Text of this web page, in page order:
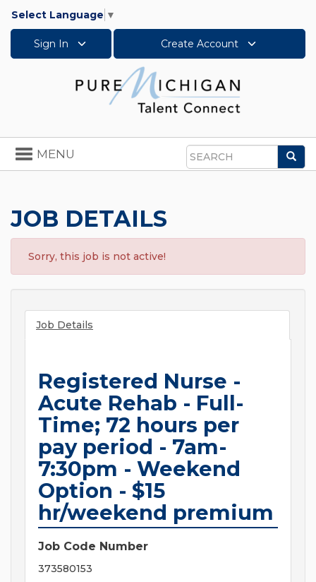
Select Language ▼
Sign In Create Account
Search
Toggle
navigation
MENU
JOB DETAILS
Sorry, this job is not active!
Job Details
Registered Nurse -
Acute Rehab - Full-
Time; 72 hours per
pay period - 7am-
7:30pm - Weekend
Option - $15
hr/weekend premium
Job Code Number
373580153